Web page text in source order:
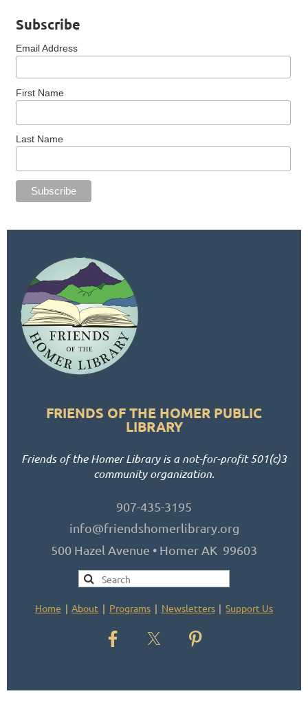
Subscribe
Email Address
First Name
Last Name
FRIENDS OF THE HOMER PUBLIC
LIBRARY
Friends of the Homer Library is a not-for-profit 501(c)3
community organization.
907-435-3195
info@friendshomerlibrary.org
500 Hazel Avenue • Homer AK 99603
Home About Programs Newsletters Support Us